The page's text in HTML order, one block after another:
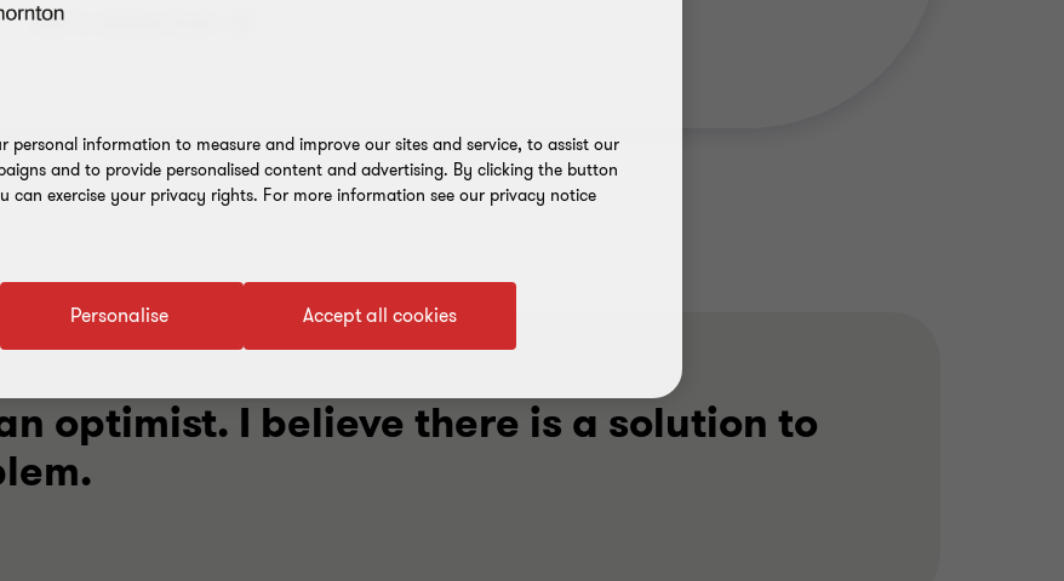
Add to address book
optimist. I believe there is a solution to
personal information to measure and improve our sites and service, to assist our
and to provide personalised content and advertising. By clicking the button
can exercise your privacy rights. For more information see our privacy notice
Accept all cookies
Personalise